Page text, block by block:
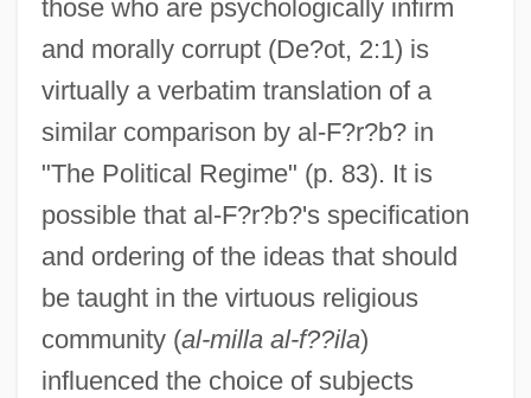
those who are psychologically infirm
and morally corrupt (De?ot, 2:1) is
virtually a verbatim translation of a
similar comparison by al-F?r?b? in
"The Political Regime" (p. 83). It is
possible that al-F?r?b?'s specification
and ordering of the ideas that should
be taught in the virtuous religious
community (al-milla al-f??ila)
influenced the choice of subjects